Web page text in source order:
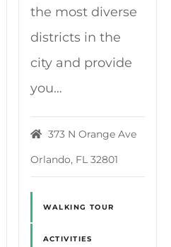
the most diverse
districts in the
city and provide
you…
373 N Orange Ave
Orlando, FL 32801
WALKING TOUR
ACTIVITIES